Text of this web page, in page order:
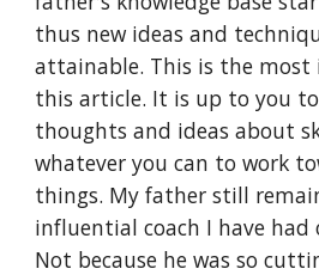
thus new ideas and
attainable. This is the
this article. It is up to you
thoughts and ideas about
whatever you can to work
things. My father still
influential coach I have had
Not because he was so